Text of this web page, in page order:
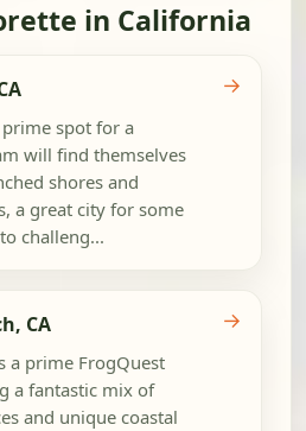
in California
spot for a
will find themselves
shores and
a great city for some
challeng...
→
CA
a prime FrogQuest
a fantastic mix of
and unique coastal
→